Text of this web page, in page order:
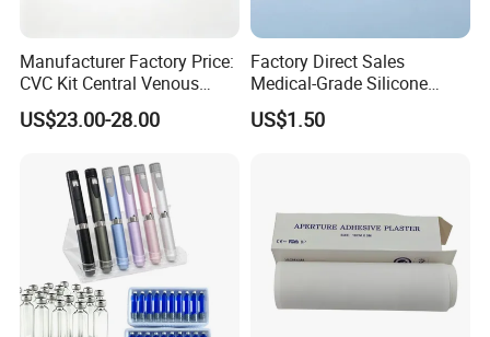
Manufacturer Factory Price:
CVC Kit Central Venous
Catheter Kit China
US$23.00-28.00
Factory Direct Sales
Medical-Grade Silicone
Airway Laryngeal Mask for
Anesthesia
US$1.50